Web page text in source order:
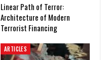
Linear Path of Terror:
Architecture of Modern
Terrorist Financing
ARTICLES